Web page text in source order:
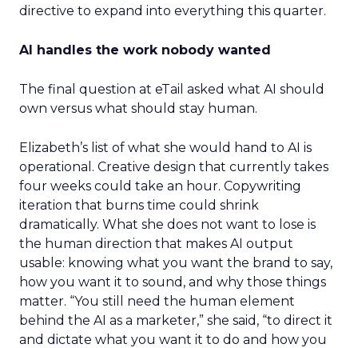
directive to expand into everything this quarter.
AI handles the work nobody wanted
The final question at eTail asked what AI should
own versus what should stay human.
Elizabeth’s list of what she would hand to AI is
operational. Creative design that currently takes
four weeks could take an hour. Copywriting
iteration that burns time could shrink
dramatically. What she does not want to lose is
the human direction that makes AI output
usable: knowing what you want the brand to say,
how you want it to sound, and why those things
matter. “You still need the human element
behind the AI as a marketer,” she said, “to direct it
and dictate what you want it to do and how you